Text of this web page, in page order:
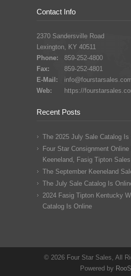
Contact Info
2370 Sandersville Road
Lexington, KY 40511
Phone:
859-252-4800
Fax:
859-252-4801
E-Mail:
Web:
https://
Recent Posts
The 2025 July Sale Catalog Is
Four Star Consignment
Keeneland, Fasig Tipton Sales
The September Keeneland
The July Sale Catalog Is
2024 Fasig Tipton Kentucky
Catalog Is Online
© 2026 Four Star Sales, All
Powered by